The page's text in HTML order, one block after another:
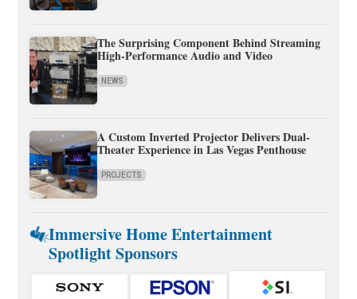
The Surprising Component Behind Streaming
High-Performance Audio and Video
NEWS
A Custom Inverted Projector Delivers Dual-
Theater Experience in Las Vegas Penthouse
PROJECTS
Immersive Home Entertainment
Spotlight Sponsors